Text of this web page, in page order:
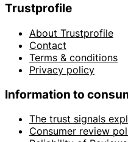
Trustprofile
About Trustprofile
Contact
Terms & conditions
Privacy policy
Information to
The trust signals
Consumer review